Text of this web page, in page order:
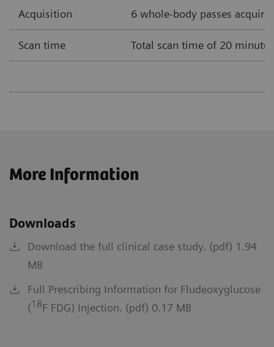
Acquisition 6 whole-body passes
Scan time Total scan time of 20
More Information
Downloads
Download the full clinical case study. (pdf) 1.94
MB
Full Prescribing Information for Fludeoxyglucose
(18F FDG) Injection. (pdf) 0.17 MB